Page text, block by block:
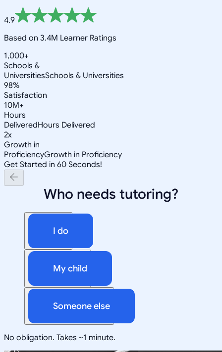
4.9
Based on 3.4M Learner Ratings
1,000+
Schools &
UniversitiesSchools & Universities
98%
Satisfaction
10M+
Hours
DeliveredHours Delivered
2x
Growth in
ProficiencyGrowth in Proficiency
Get Started in 60 Seconds!
Who needs tutoring?
I do
My child
Someone else
No obligation. Takes ~1 minute.